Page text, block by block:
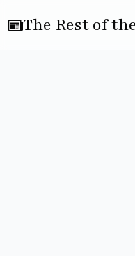
The Rest of